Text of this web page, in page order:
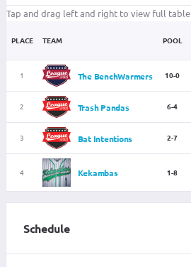
Tap and drag left and right to view full table
PLACE TEAM POOL
1 The BenchWarmers 10-0
2 Trash Pandas 6-4
3 Bat Intentions 2-7
4 Kekambas 1-8
Schedule